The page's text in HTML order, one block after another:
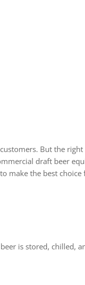
But the
draft beer
make the best
is stored, chilled,